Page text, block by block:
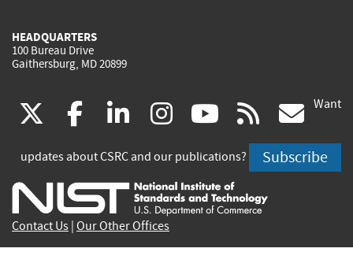
HEADQUARTERS
100 Bureau Drive
Gaithersburg, MD 20899
(link
is
external)
facebook
(link
is
external)
linkedin
(link
is
external)
instagram
(link
is
external)
youtube
(link
is
external)
rss
is
Want
updates about CSRC and our publications? Subscribe
Contact Us Our Other Offices